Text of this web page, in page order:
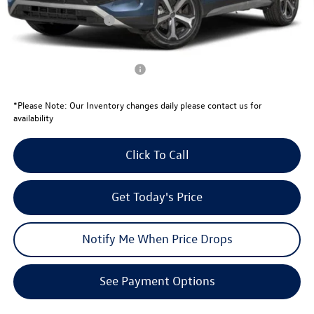
Retail Customer Bonus
-$2,500
Your Price:
*Please Note: Our Inventory changes daily please contact us for
availability
Get Today's Price
Notify Me When Price Drops
Click To Call
See Payment Options